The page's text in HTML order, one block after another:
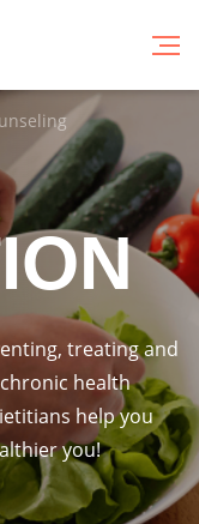
treating and
health
help you
you!